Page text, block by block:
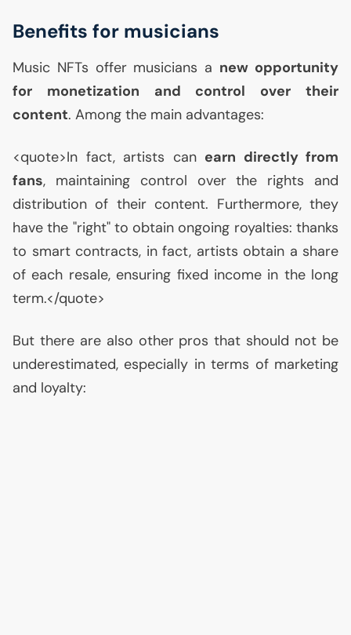
Benefits for musicians
Music NFTs offer musicians a new opportunity
for monetization and control over their
content. Among the main advantages:
<quote>In fact, artists can earn directly from
fans, maintaining control over the rights and
distribution of their content. Furthermore, they
have the "right" to obtain ongoing royalties: thanks
to smart contracts, in fact, artists obtain a share
of each resale, ensuring fixed income in the long
term.</quote>
But there are also other pros that should not be
underestimated, especially in terms of marketing
and loyalty: